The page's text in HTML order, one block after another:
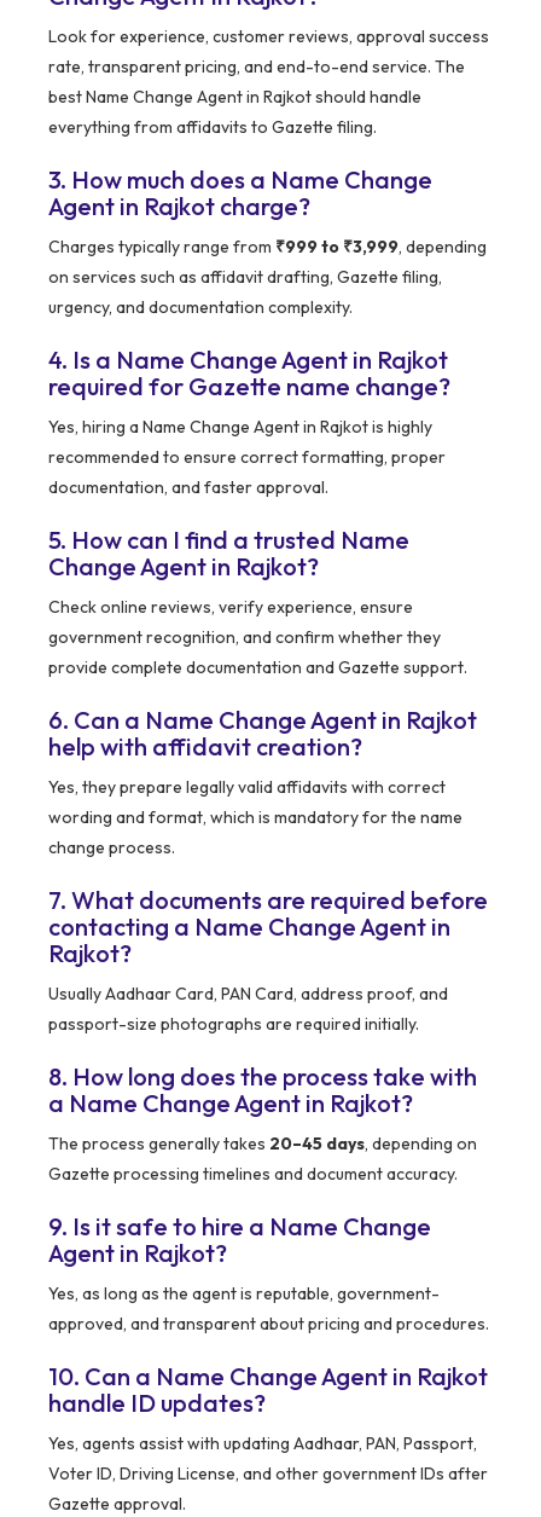
Look for experience, customer reviews, approval success
rate, transparent pricing, and end-to-end service. The
best Name Change Agent in Rajkot should handle
everything from affidavits to Gazette filing.
3. How much does a Name Change
Agent in Rajkot charge?
Charges typically range from ₹999 to ₹3,999, depending
on services such as affidavit drafting, Gazette filing,
urgency, and documentation complexity.
4. Is a Name Change Agent in Rajkot
required for Gazette name change?
Yes, hiring a Name Change Agent in Rajkot is highly
recommended to ensure correct formatting, proper
documentation, and faster approval.
5. How can I find a trusted Name
Change Agent in Rajkot?
Check online reviews, verify experience, ensure
government recognition, and confirm whether they
provide complete documentation and Gazette support.
6. Can a Name Change Agent in Rajkot
help with affidavit creation?
Yes, they prepare legally valid affidavits with correct
wording and format, which is mandatory for the name
change process.
7. What documents are required before
contacting a Name Change Agent in
Rajkot?
Usually Aadhaar Card, PAN Card, address proof, and
passport-size photographs are required initially.
8. How long does the process take with
a Name Change Agent in Rajkot?
The process generally takes 20–45 days, depending on
Gazette processing timelines and document accuracy.
9. Is it safe to hire a Name Change
Agent in Rajkot?
Yes, as long as the agent is reputable, government-
approved, and transparent about pricing and procedures.
10. Can a Name Change Agent in Rajkot
handle ID updates?
Yes, agents assist with updating Aadhaar, PAN, Passport,
Voter ID, Driving License, and other government IDs after
Gazette approval.